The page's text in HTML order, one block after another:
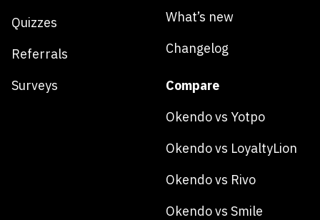
Quizzes
Referrals
Surveys
What’s new
Changelog
Compare
Okendo vs Yotpo
Okendo vs LoyaltyLion
Okendo vs Rivo
Okendo vs Smile